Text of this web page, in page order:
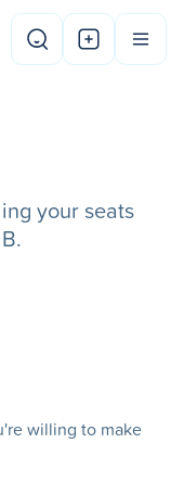
your seats
willing to make